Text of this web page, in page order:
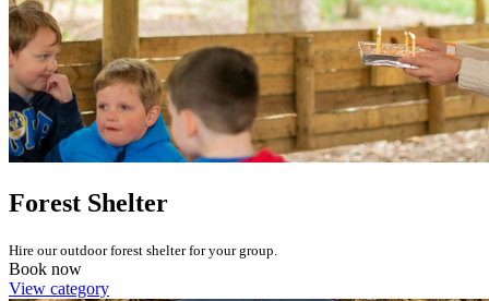
Forest Shelter
Hire our outdoor forest shelter for your group.
Book now
View category